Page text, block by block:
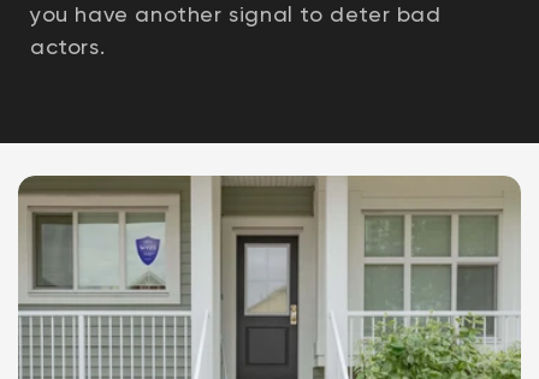
you have another signal to deter bad
actors.